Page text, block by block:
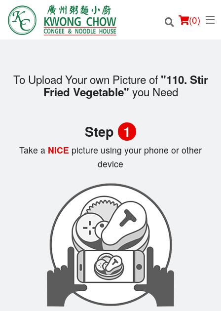
(0)
Order Online
Search
To Upload Your own Picture of "110. Stir
Fried Vegetable" you Need
Step 1
Take a NICE picture using your phone or other
device